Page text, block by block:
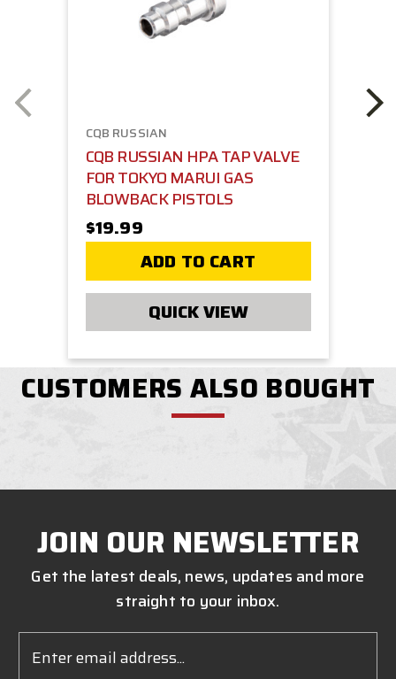
CQB RUSSIAN
CQB RUSSIAN HPA TAP VALVE
FOR TOKYO MARUI GAS
BLOWBACK PISTOLS
$19.99
ADD TO CART
QUICK VIEW
CUSTOMERS ALSO BOUGHT
JOIN OUR NEWSLETTER
Get the latest deals, news, updates and more
straight to your inbox.
Address